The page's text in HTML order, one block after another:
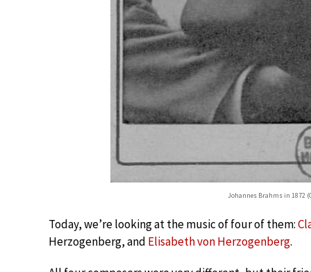
Johannes Brahms in 1872
Today, we’re looking at the music of four of them:
Herzogenberg, and Elisabeth von Herzogenberg.